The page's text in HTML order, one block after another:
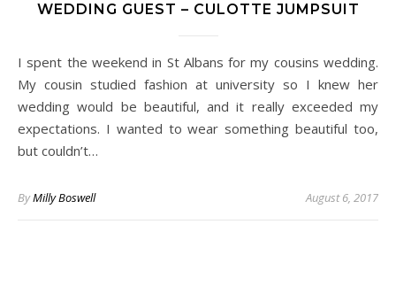
WEDDING GUEST – CULOTTE JUMPSUIT
I spent the weekend in St Albans for my cousins wedding.
My cousin studied fashion at university so I knew her
wedding would be beautiful, and it really exceeded my
expectations. I wanted to wear something beautiful too,
but couldn’t…
ByMilly Boswell August 6, 2017